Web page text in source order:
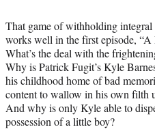
That game of withholding
works well in the first episode,
What’s the deal with the
Why is Patrick Fugit’s Kyle
his childhood home of bad
content to wallow in his own filth
And why is only Kyle able to
possession of a little boy?